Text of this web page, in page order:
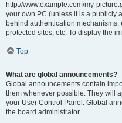
http://www.example.com/my-
your own PC (unless it is a publicly
behind authentication
protected sites, etc. To display the
Top
What are global announcements?
Global announcements contain
them whenever possible. They will
your User Control Panel. Global
the board administrator.